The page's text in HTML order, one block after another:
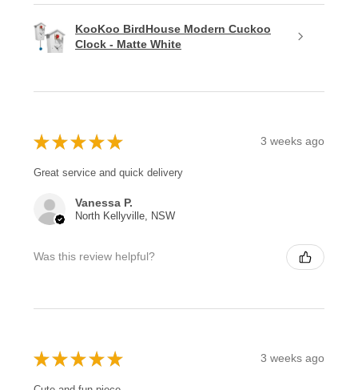
KooKoo BirdHouse Modern Cuckoo
Clock - Matte White
★ ★ ★ ★ ★ 3 weeks ago
Great service and quick delivery
Vanessa P.
North Kellyville, NSW
Was this review helpful?
★ ★ ★ ★ ★ 3 weeks ago